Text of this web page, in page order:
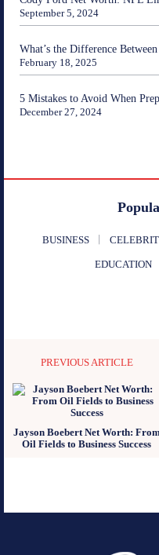
September 5, 2024
What’s the Difference
February 18, 2025
5 Mistakes to Avoid When
December 27, 2024
BUSINESS
EDUCATION
PREVIOUS ARTICLE
Jayson Boebert Net Worth:
Oil Fields to Business Success